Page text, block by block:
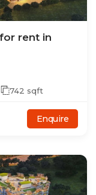
for rent in
742 sqft
Enquire